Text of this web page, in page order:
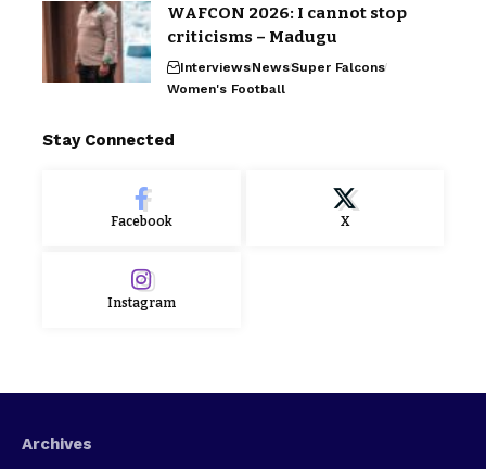
WAFCON 2026: I cannot stop
criticisms – Madugu
InterviewsNewsSuper Falcons
Women's Football
Stay Connected
Facebook X
Instagram
Archives